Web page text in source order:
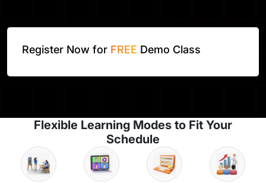
Register Now for FREE Demo Class
Flexible Learning Modes to Fit Your
Schedule